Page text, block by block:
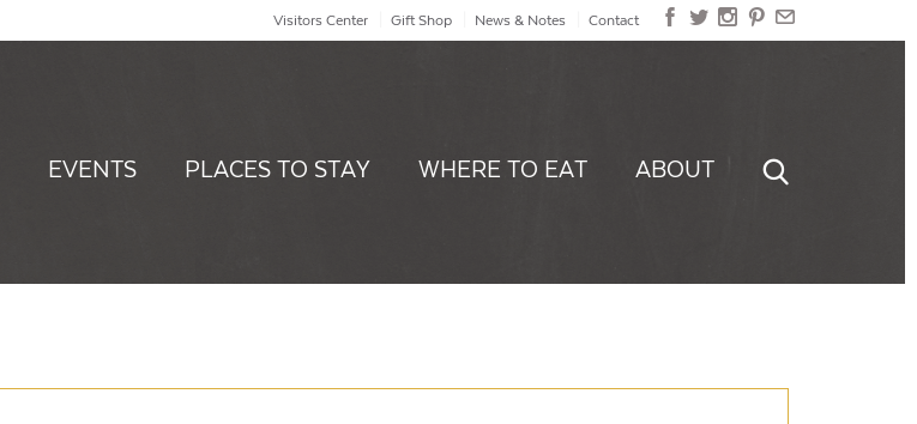
Visitors Center Gift Shop News & Notes Contact
EVENTS PLACES TO STAY WHERE TO EAT ABOUT